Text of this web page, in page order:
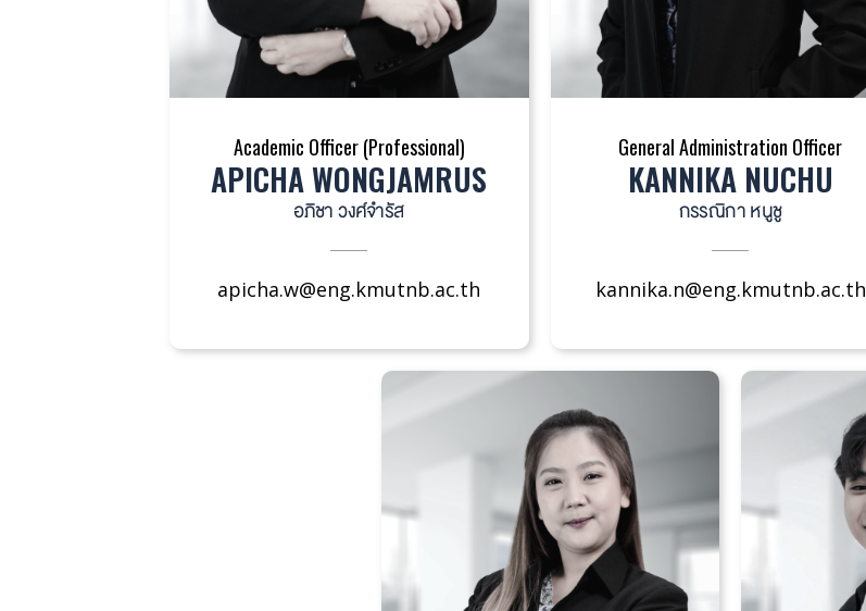
Academic Officer (Professional)
APICHA WONGJAMRUS
อภิชา วงศ์จำรัส
apicha.w@eng.kmutnb.ac.th
General Administration Officer
KANNIKA NUCHU
กรรณิกา หนูชู
kannika.n@eng.kmutnb.ac.th